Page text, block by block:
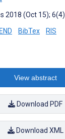
2018 (Oct 15);
BibTex RIS
View abstract
Download PDF
Download XML